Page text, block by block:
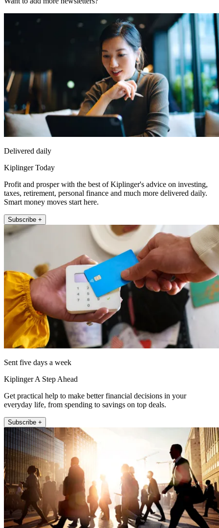
Delivered daily
Kiplinger Today
Profit and prosper with the best of Kiplinger's advice on investing,
taxes, retirement, personal finance and much more delivered daily.
Smart money moves start here.
Subscribe +
Sent five days a week
Kiplinger A Step Ahead
Get practical help to make better financial decisions in your
everyday life, from spending to savings on top deals.
Subscribe +